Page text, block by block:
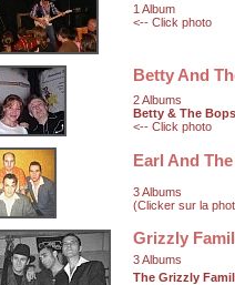
1 Album
<-- Click photo
Betty And
2 Albums
Betty & The Bops
<-- Click photo
Earl And
3 Albums
(Clicker sur la
Grizzly
3 Albums
The Grizzly